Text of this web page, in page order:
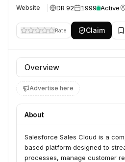
Website DR 92 1999 Active
Rate Claim
Profile section
Advertise here
About
Salesforce Sales Cloud is a
based platform designed to
processes, manage customer